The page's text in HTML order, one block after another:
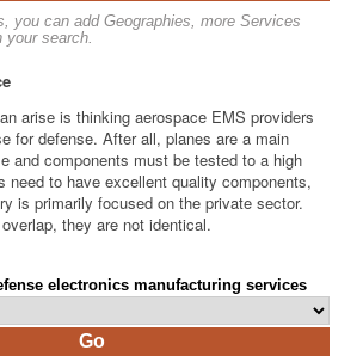
you can add Geographies, more Services
your search.
arise is thinking aerospace EMS providers
for defense. After all, planes are a main
and components must be tested to a high
need to have excellent quality components,
is primarily focused on the private sector.
they are not identical.
electronics manufacturing services
Go